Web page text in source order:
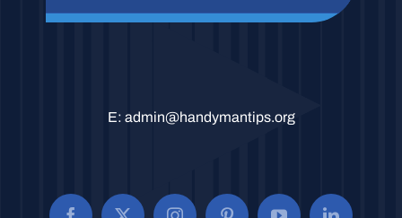
E: admin@handymantips.org